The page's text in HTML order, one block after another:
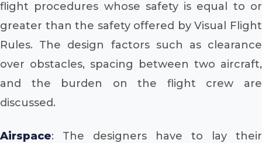
flight procedures whose safety is equal to or
greater than the safety offered by Visual Flight
Rules. The design factors such as clearance
over obstacles, spacing between two aircraft,
and the burden on the flight crew are
discussed.
Airspace: The designers have to lay their